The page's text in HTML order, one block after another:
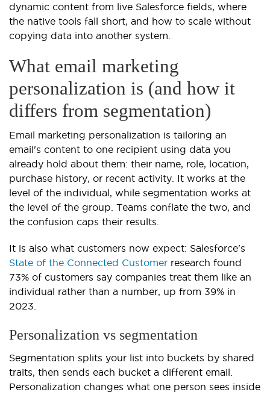
dynamic content from live Salesforce fields, where
the native tools fall short, and how to scale without
copying data into another system.
What email marketing
personalization is (and how it
differs from segmentation)
Email marketing personalization is tailoring an
email's content to one recipient using data you
already hold about them: their name, role, location,
purchase history, or recent activity. It works at the
level of the individual, while segmentation works at
the level of the group. Teams conflate the two, and
the confusion caps their results.
It is also what customers now expect: Salesforce's
State of the Connected Customer research found
73% of customers say companies treat them like an
individual rather than a number, up from 39% in
2023.
Personalization vs segmentation
Segmentation splits your list into buckets by shared
traits, then sends each bucket a different email.
Personalization changes what one person sees inside